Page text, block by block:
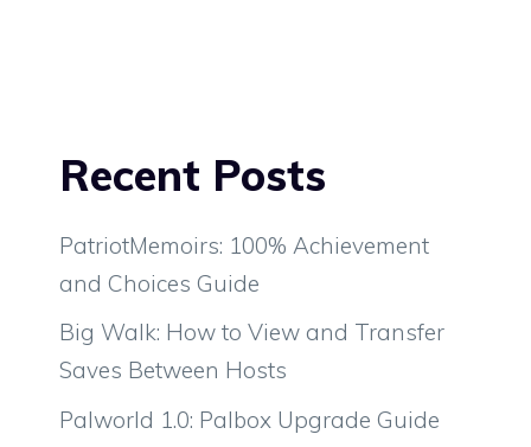
Recent Posts
PatriotMemoirs: 100% Achievement
and Choices Guide
Big Walk: How to View and Transfer
Saves Between Hosts
Palworld 1.0: Palbox Upgrade Guide